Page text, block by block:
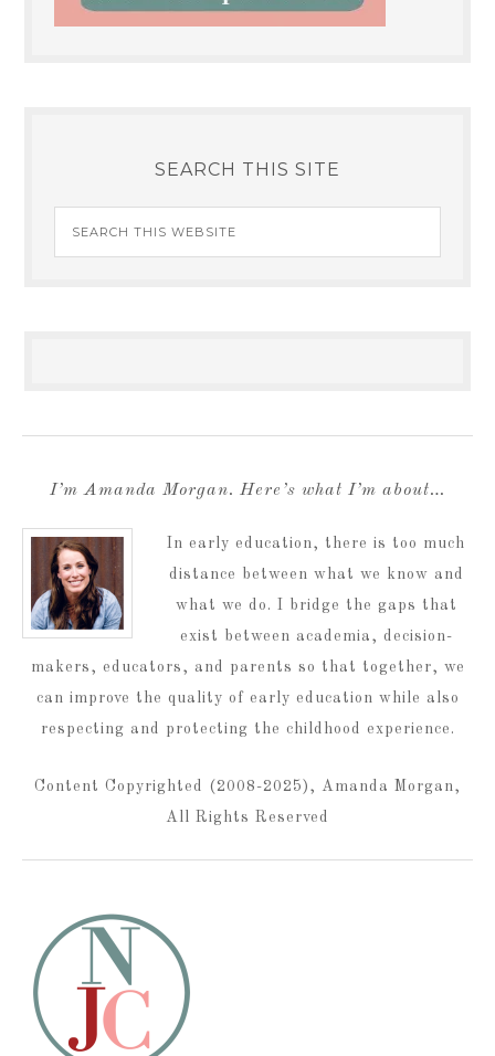
SEARCH THIS SITE
I’m Amanda Morgan. Here’s what I’m about…
In early education, there is too much
distance between what we know and
what we do. I bridge the gaps that
exist between academia, decision-
makers, educators, and parents so that together, we
can improve the quality of early education while also
respecting and protecting the childhood experience.
Content Copyrighted (2008-2025), Amanda Morgan,
All Rights Reserved